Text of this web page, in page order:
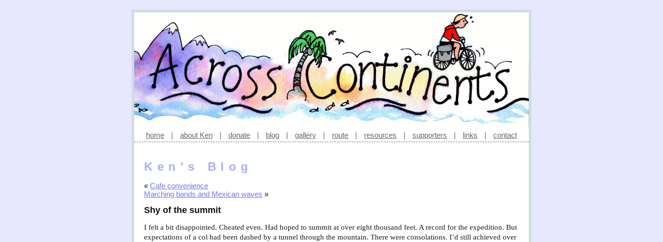
home | about Ken | donate | blog | gallery | route | resources | supporters | links | contact
Ken's Blog
« Cafe convenience
Marching bands and Mexican waves »
Shy of the summit
I felt a bit disappointed. Cheated even. Had hoped to summit at over eight thousand feet. A record for the expedition. But
expectations of a col had been dashed by a tunnel through the mountain. There were consolations. I’d still achieved over